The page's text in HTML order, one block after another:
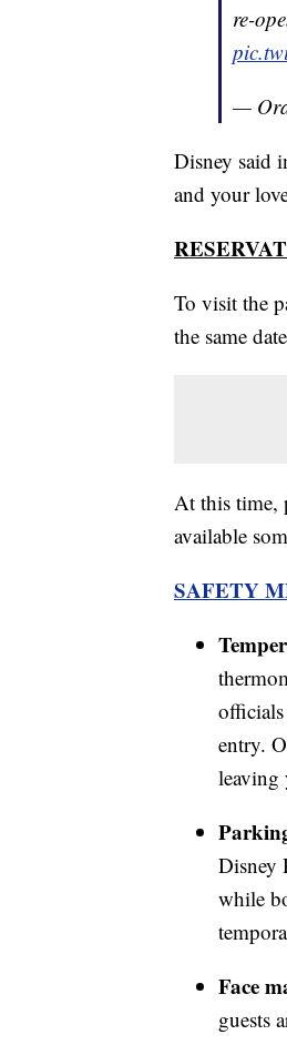
re-
—
Disney said
and your
To visit the
the same
At this time,
available
SAFETY
entry.
leaving
Disney
while
Face
guests